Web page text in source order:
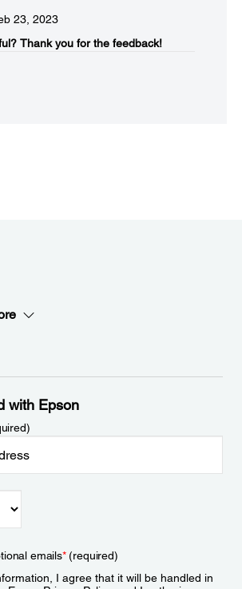
23, 2023
Thank you for the feedback!
with Epson
emails*(required)
I agree that it will be handled in